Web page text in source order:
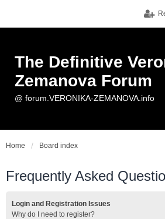
The Definitive
Zemanova Forum
@ forum.VERONIKA-ZEMANOVA.info
Home Board index
Frequently Asked
Login and Registration Issues
Why do I need to register?